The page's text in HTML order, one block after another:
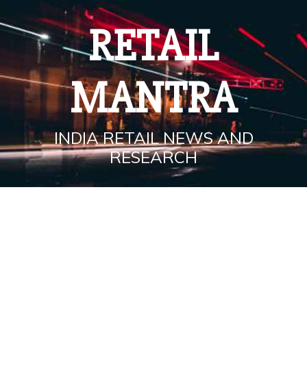
to
content
RETAIL
MANTRA
INDIA RETAIL NEWS AND
RESEARCH